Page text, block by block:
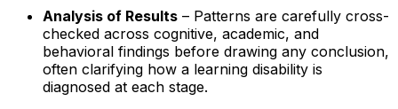
Analysis of Results – Patterns are carefully cross-
checked across cognitive, academic, and
behavioral findings before drawing any conclusion,
often clarifying how a learning disability is
diagnosed at each stage.